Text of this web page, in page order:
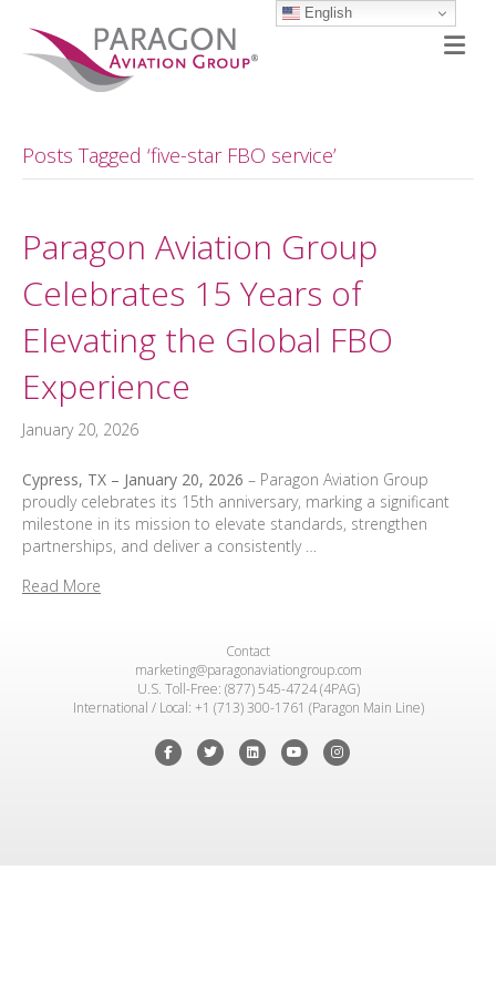
Posts Tagged ‘five-star FBO service’
Paragon Aviation Group
Celebrates 15 Years of
Elevating the Global FBO
Experience
January 20, 2026
Cypress, TX – January 20, 2026 – Paragon Aviation Group
proudly celebrates its 15th anniversary, marking a significant
milestone in its mission to elevate standards, strengthen
partnerships, and deliver a consistently …
Read More
Contact
marketing@paragonaviationgroup.com
U.S. Toll-Free: (877) 545-4724 (4PAG)
International / Local: +1 (713) 300-1761 (Paragon Main Line)
FacebookTwitterLinkedinYoutubeInstagram
English